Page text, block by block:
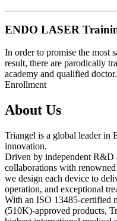
ENDO LASER
In order to promise the most
result, there are parodically
academy and qualified doctor.
Enrollment
About Us
Triangel is a global leader in
innovation.
Driven by independent R&D
collaborations with
we design each device to
operation, and exceptional
With an ISO 13485-certified
(510K)-approved products,